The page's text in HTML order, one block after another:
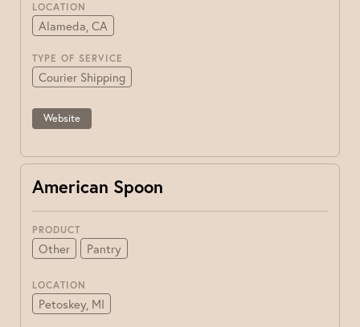
LOCATION
Alameda, CA
TYPE OF SERVICE
Courier Shipping
Website
American Spoon
PRODUCT
Other Pantry
LOCATION
Petoskey, MI